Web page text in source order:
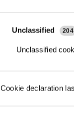
Unclassified 204
Unclassified
Cookie declaration
GOAT